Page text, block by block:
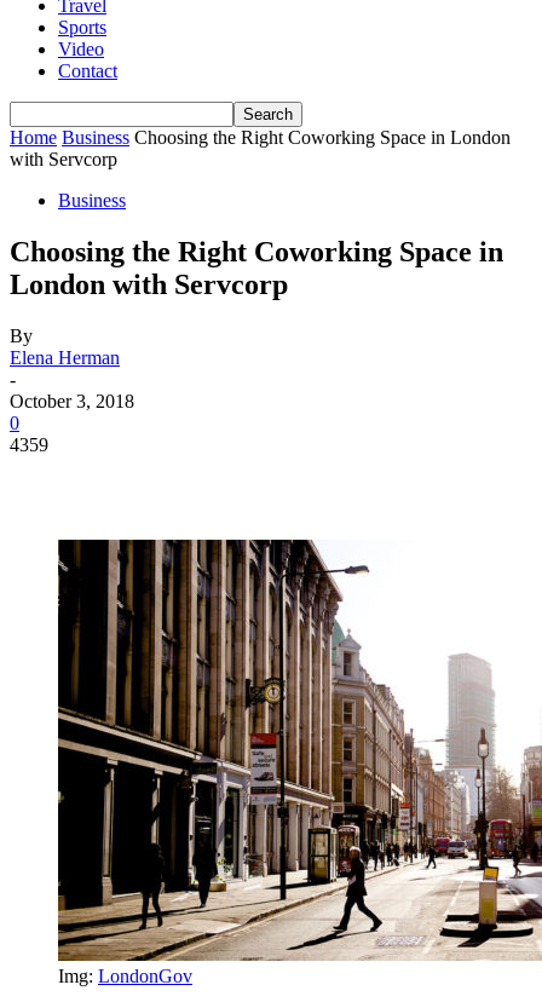
Travel
Sports
Video
Contact
Home Business Choosing the Right Coworking Space in London
with Servcorp
Business
Choosing the Right Coworking Space in
London with Servcorp
By
Elena Herman
-
October 3, 2018
0
4359
Img: LondonGov